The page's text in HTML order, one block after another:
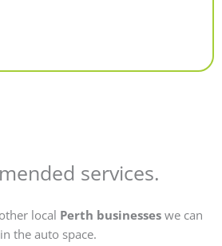
services.
local Perth businesses we can
the auto space.